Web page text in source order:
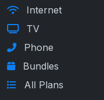
Internet
TV
Phone
Bundles
All Plans